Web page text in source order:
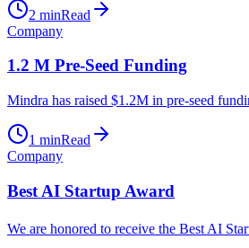
2 minRead
Company
1.2 M Pre-Seed Funding
Mindra has raised $1.2M in pre-seed
1 minRead
Company
Best AI Startup Award
We are honored to receive the Best AI